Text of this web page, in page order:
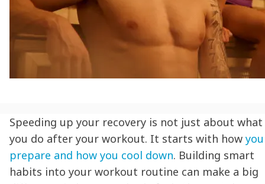
Speeding up your recovery is not just about what
you do after your workout. It starts with how you
prepare and how you cool down. Building smart
habits into your workout routine can make a big